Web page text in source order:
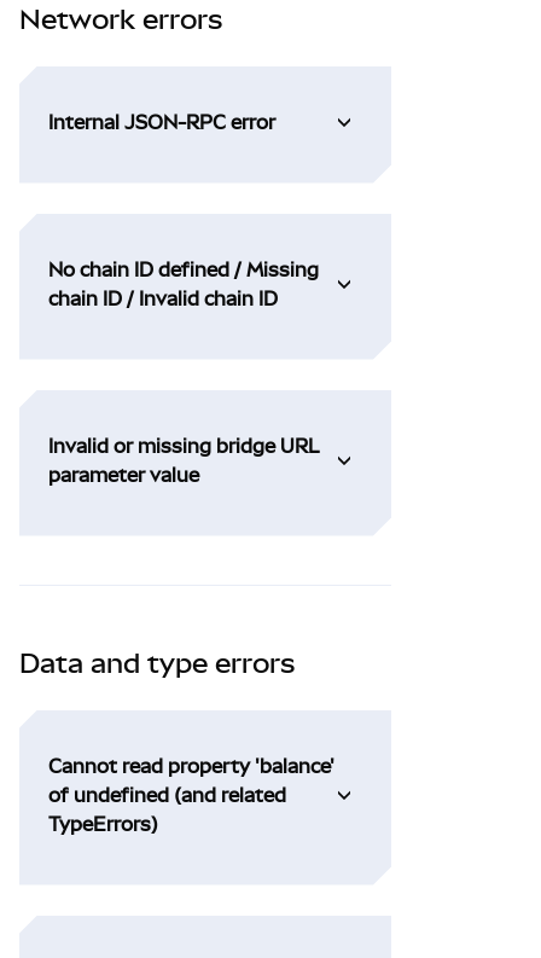
Network errors
Internal JSON-RPC error
No chain ID defined / Missing
chain ID / Invalid chain ID
Invalid or missing bridge URL
parameter value
Data and type errors
Cannot read property 'balance'
of undefined (and related
TypeErrors)